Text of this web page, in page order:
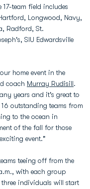
team field includes
Longwood, Navy,
Radford, St.
SIU Edwardsville
home event in the
coach Murray Rudisill.
years and it's great to
outstanding teams from
to the ocean in
of the fall for those
event."
teeing off from the
with each group
individuals will start